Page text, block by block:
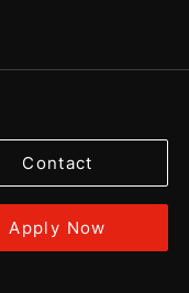
Contact
Apply Now